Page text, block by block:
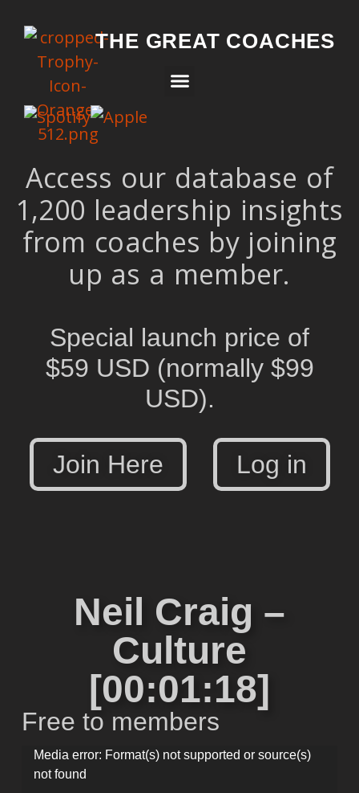
THE GREAT COACHES
Access our database of
1,200 leadership insights
from coaches by joining
up as a member.
Special launch price of
$59 USD (normally $99
USD).
Join Here Log in
Neil Craig –
Culture
[00:01:18]
Free to members
Video
Player
Media error: Format(s) not supported or source(s)
not found